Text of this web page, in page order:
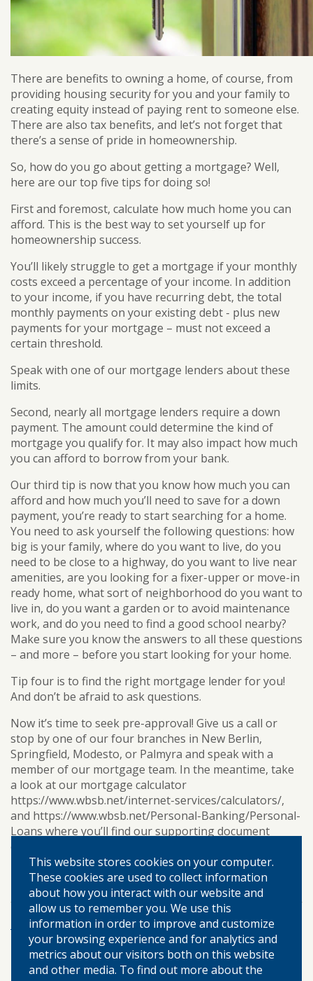
There are benefits to owning a home, of course, from
providing housing security for you and your family to
creating equity instead of paying rent to someone else.
There are also tax benefits, and let’s not forget that
there’s a sense of pride in homeownership.
So, how do you go about getting a mortgage? Well,
here are our top five tips for doing so!
First and foremost, calculate how much home you can
afford. This is the best way to set yourself up for
homeownership success.
You’ll likely struggle to get a mortgage if your monthly
costs exceed a percentage of your income. In addition
to your income, if you have recurring debt, the total
monthly payments on your existing debt - plus new
payments for your mortgage – must not exceed a
certain threshold.
Speak with one of our mortgage lenders about these
limits.
Second, nearly all mortgage lenders require a down
payment. The amount could determine the kind of
mortgage you qualify for. It may also impact how much
you can afford to borrow from your bank.
Our third tip is now that you know how much you can
afford and how much you’ll need to save for a down
payment, you’re ready to start searching for a home.
You need to ask yourself the following questions: how
big is your family, where do you want to live, do you
need to be close to a highway, do you want to live near
amenities, are you looking for a fixer-upper or move-in
ready home, what sort of neighborhood do you want to
live in, do you want a garden or to avoid maintenance
work, and do you need to find a good school nearby?
Make sure you know the answers to all these questions
– and more – before you start looking for your home.
Tip four is to find the right mortgage lender for you!
And don’t be afraid to ask questions.
Now it’s time to seek pre-approval! Give us a call or
stop by one of our four branches in New Berlin,
Springfield, Modesto, or Palmyra and speak with a
member of our mortgage team. In the meantime, take
a look at our mortgage calculator
https://www.wbsb.net/internet-services/calculators/,
and https://www.wbsb.net/Personal-Banking/Personal-
Loans where you’ll find our supporting document
checklist.
TAGS: homeownership mortgage
More Posts
© 2026 WARREN-BOYNTON STATE BANK.
This website stores cookies on your computer.
These cookies are used to collect information
about how you interact with our website and
allow us to remember you. We use this
information in order to improve and customize
your browsing experience and for analytics and
metrics about our visitors both on this website
and other media. To find out more about the